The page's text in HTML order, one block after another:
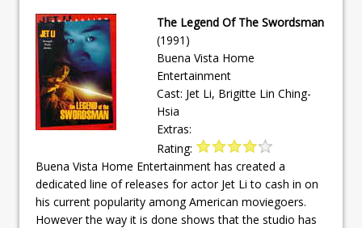
The Legend Of The Swordsman
(1991)
Buena Vista Home
Entertainment
Cast: Jet Li, Brigitte Lin Ching-
Hsia
Extras:
Rating:
Buena Vista Home Entertainment has created a
dedicated line of releases for actor Jet Li to cash in on
his current popularity among American moviegoers.
However the way it is done shows that the studio has